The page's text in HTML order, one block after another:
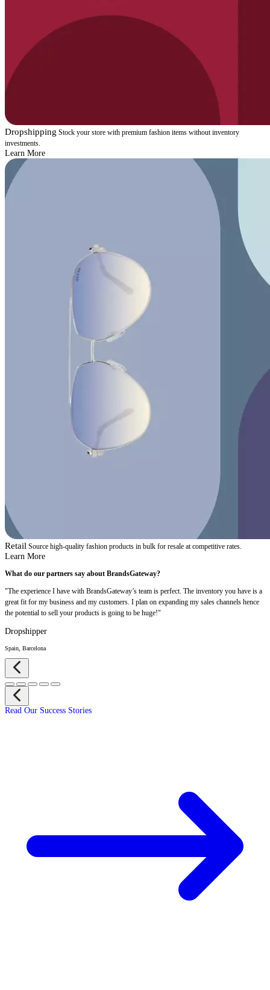
Dropshipping Stock your store with premium fashion items without inventory
investments.
Learn More
Retail Source high-quality fashion products in bulk for resale at competitive rates.
Learn More
What do our partners say about BrandsGateway?
"The experience I have with BrandsGateway’s team is perfect. The inventory you have is a
great fit for my business and my customers. I plan on expanding my sales channels hence
the potential to sell your products is going to be huge!"
Dropshipper
Spain, Barcelona
Read Our Success Stories